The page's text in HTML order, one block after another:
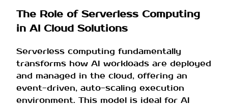
The Role of Serverless Computing
in AI Cloud Solutions
Serverless computing fundamentally
transforms how AI workloads are deployed
and managed in the cloud, offering an
event-driven, auto-scaling execution
environment. This model is ideal for AI